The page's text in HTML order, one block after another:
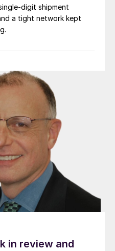
digit shipment
a tight network kept
in review and